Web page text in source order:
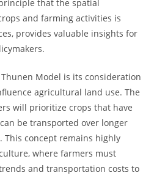
that ‌the spatial
and farming activities is
provides 𝅺valuable insights for
Model is its consideration
agricultural land​ use. ⁢The
will prioritize crops that have
be⁣ transported over longer‌
concept remains highly
where farmers must
and transportation𝅺 costs to